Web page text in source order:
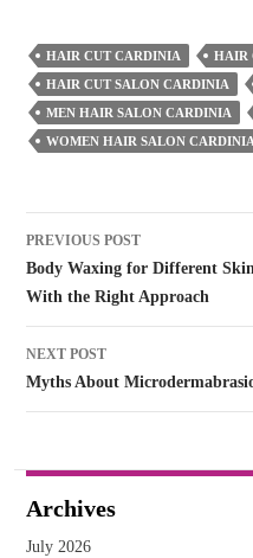
HAIR CUT CARDINIA
HAIR
HAIR CUT SALON CARDINIA
MEN HAIR SALON CARDINIA
WOMEN HAIR SALON CARDINIA
Post
navigation
PREVIOUS POST
Body Waxing for Different
With the Right Approach
NEXT POST
Myths About
Archives
July 2026